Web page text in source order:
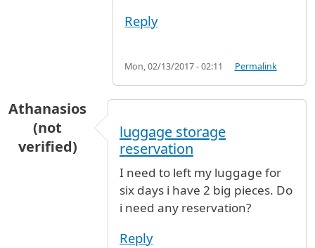
Reply
Mon, 02/13/2017 - 02:11 Permalink
Athanasios
(not
verified)
luggage storage
reservation
I need to left my luggage for
six days i have 2 big pieces. Do
i need any reservation?
Reply